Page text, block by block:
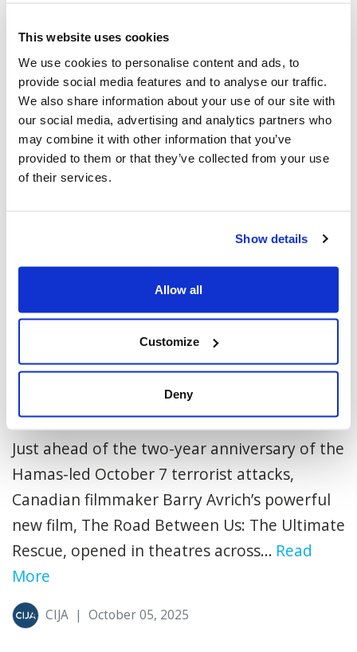
This website uses cookies
We use cookies to personalise content and ads, to
provide social media features and to analyse our traffic.
We also share information about your use of our site with
our social media, advertising and analytics partners who
may combine it with other information that you’ve
provided to them or that they’ve collected from your use
of their services.
Show details
Allow all
Customize
Deny
CEO, Centre for Israel and Jewish Affairs,
responds to announcement of agreement on
U.S.-led peace initiative: "For over two years,
our...Read More
Playing Now – The Road Between Us
Just ahead of the two-year anniversary of the
Hamas-led October 7 terrorist attacks,
Canadian filmmaker Barry Avrich’s powerful
new film, The Road Between Us: The Ultimate
Rescue, opened in theatres across... Read
More
CIJA | October 05, 2025